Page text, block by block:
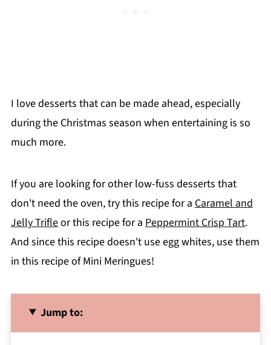
I love desserts that can be made ahead, especially
during the Christmas season when entertaining is so
much more.
If you are looking for other low-fuss desserts that
don't need the oven, try this recipe for a Caramel and
Jelly Trifleor this recipe for a Peppermint Crisp Tart.
And since this recipe doesn't use egg whites, use them
in this recipe of Mini Meringues!
Jump to: